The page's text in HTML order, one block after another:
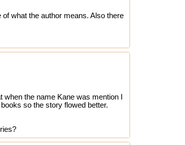
what the author means. Also there
the name Kane was mention I
so the story flowed better.